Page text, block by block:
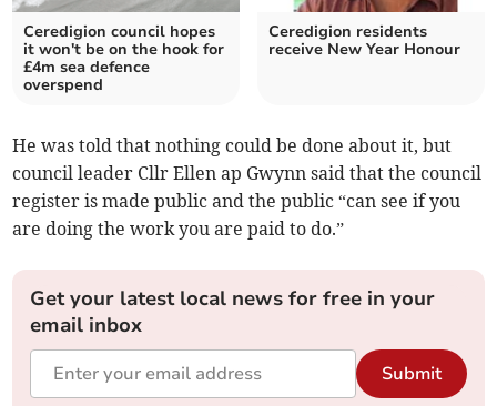
Ceredigion council hopes
it won't be on the hook for
£4m sea defence
overspend
Ceredigion residents
receive New Year Honour
He was told that nothing could be done about it, but
council leader Cllr Ellen ap Gwynn said that the council
register is made public and the public “can see if you
are doing the work you are paid to do.”
Get your latest local news for free in your
email inbox
Submit